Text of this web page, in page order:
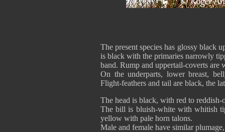
The present species has glossy black
is black with the primaries narrowly
band. Rump and uppertail-coverts are
On the underparts, lower breast,
Flight-feathers and tail are black, the
The head is black, with red to reddish-
The bill is bluish-white with whitish
yellow with pale horn talons.
Male and female have similar